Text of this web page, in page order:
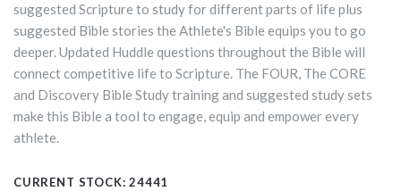
suggested Scripture to study for different parts of life plus
suggested Bible stories the Athlete's Bible equips you to go
deeper. Updated Huddle questions throughout the Bible will
connect competitive life to Scripture. The FOUR, The CORE
and Discovery Bible Study training and suggested study sets
make this Bible a tool to engage, equip and empower every
athlete.
CURRENT STOCK: 24441